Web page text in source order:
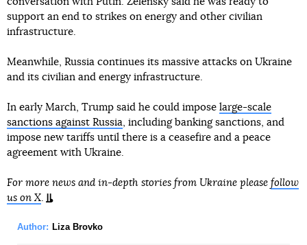
support an end to strikes on energy and other civilian
infrastructure.
Meanwhile, Russia continues its massive attacks on Ukraine
and its civilian and energy infrastructure.
In early March, Trump said he could impose large-scale
sanctions against Russia, including banking sanctions, and
impose new tariffs until there is a ceasefire and a peace
agreement with Ukraine.
For more news and in-depth stories from Ukraine please follow
us on X.
Author: Liza Brovko